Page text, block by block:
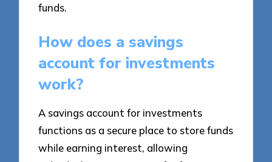
funds.
How does a savings
account for investments
work?
A savings account for investments
functions as a secure place to store funds
while earning interest, allowing